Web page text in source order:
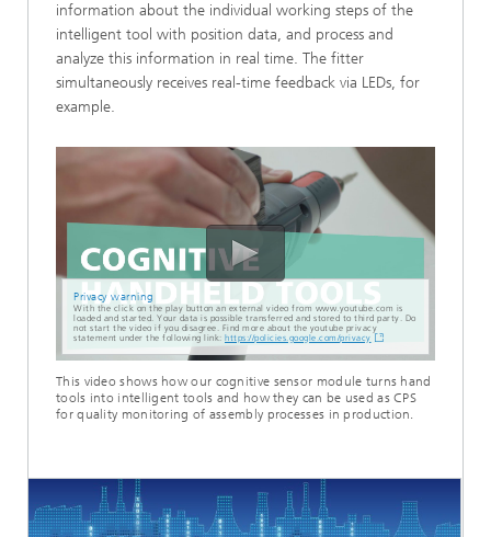
information about the individual working steps of the
intelligent tool with position data, and process and
analyze this information in real time. The fitter
simultaneously receives real-time feedback via LEDs, for
example.
Privacy warning
With the click on the play button an external video from www.youtube.com is
loaded and started. Your data is possible transferred and stored to third party. Do
not start the video if you disagree. Find more about the youtube privacy
statement under the following link: https://policies.google.com/privacy
This video shows how our cognitive sensor module turns hand
tools into intelligent tools and how they can be used as CPS
for quality monitoring of assembly processes in production.